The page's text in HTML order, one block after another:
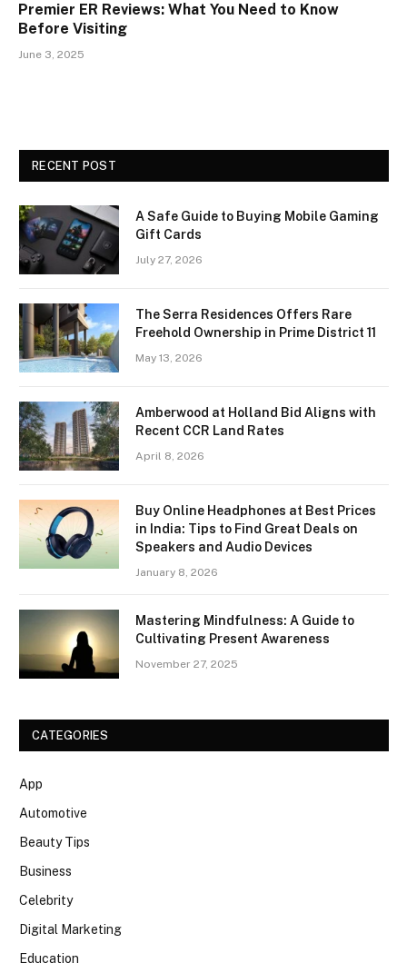
Premier ER Reviews: What You Need to Know
Before Visiting
June 3, 2025
RECENT POST
A Safe Guide to Buying Mobile Gaming
Gift Cards
July 27, 2026
The Serra Residences Offers Rare
Freehold Ownership in Prime District 11
May 13, 2026
Amberwood at Holland Bid Aligns with
Recent CCR Land Rates
April 8, 2026
Buy Online Headphones at Best Prices
in India: Tips to Find Great Deals on
Speakers and Audio Devices
January 8, 2026
Mastering Mindfulness: A Guide to
Cultivating Present Awareness
November 27, 2025
CATEGORIES
App
Automotive
Beauty Tips
Business
Celebrity
Digital Marketing
Education